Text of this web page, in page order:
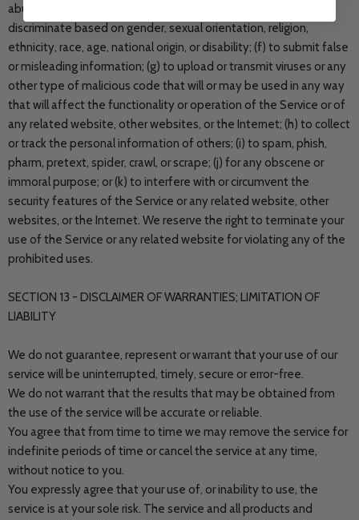
abuse, insult, harm, defame, slander, disparage, intimidate, or
discriminate based on gender, sexual orientation, religion,
ethnicity, race, age, national origin, or disability; (f) to submit false
or misleading information; (g) to upload or transmit viruses or any
other type of malicious code that will or may be used in any way
that will affect the functionality or operation of the Service or of
any related website, other websites, or the Internet; (h) to collect
or track the personal information of others; (i) to spam, phish,
pharm, pretext, spider, crawl, or scrape; (j) for any obscene or
immoral purpose; or (k) to interfere with or circumvent the
security features of the Service or any related website, other
websites, or the Internet. We reserve the right to terminate your
use of the Service or any related website for violating any of the
prohibited uses.
SECTION 13 - DISCLAIMER OF WARRANTIES; LIMITATION OF
LIABILITY
We do not guarantee, represent or warrant that your use of our
service will be uninterrupted, timely, secure or error-free.
We do not warrant that the results that may be obtained from
the use of the service will be accurate or reliable.
You agree that from time to time we may remove the service for
indefinite periods of time or cancel the service at any time,
without notice to you.
You expressly agree that your use of, or inability to use, the
service is at your sole risk. The service and all products and